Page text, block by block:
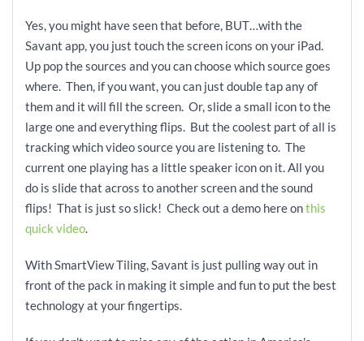
Yes, you might have seen that before, BUT…with the
Savant app, you just touch the screen icons on your iPad.
Up pop the sources and you can choose which source goes
where. Then, if you want, you can just double tap any of
them and it will fill the screen. Or, slide a small icon to the
large one and everything flips. But the coolest part of all is
tracking which video source you are listening to. The
current one playing has a little speaker icon on it. All you
do is slide that across to another screen and the sound
flips! That is just so slick! Check out a demo here onthis
quick video.
With SmartView Tiling, Savant is just pulling way out in
front of the pack in making it simple and fun to put the best
technology at your fingertips.